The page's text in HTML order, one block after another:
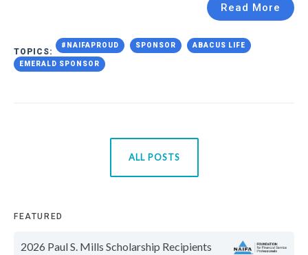
Read More
TOPICS:
#NAIFAPROUD SPONSOR ABACUS LIFE
EMERALD SPONSOR
ALL POSTS
FEATURED
2026 Paul S. Mills Scholarship Recipients